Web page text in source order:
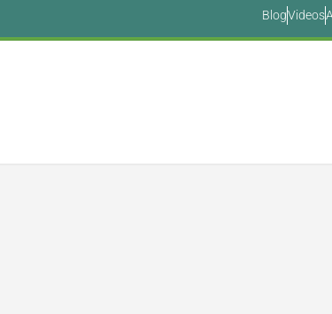
BlogVideos